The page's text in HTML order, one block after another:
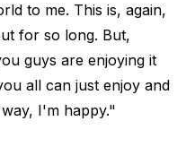
to me. This is, again,
for so long. But,
guys are enjoying it
all can just enjoy and
I'm happy."